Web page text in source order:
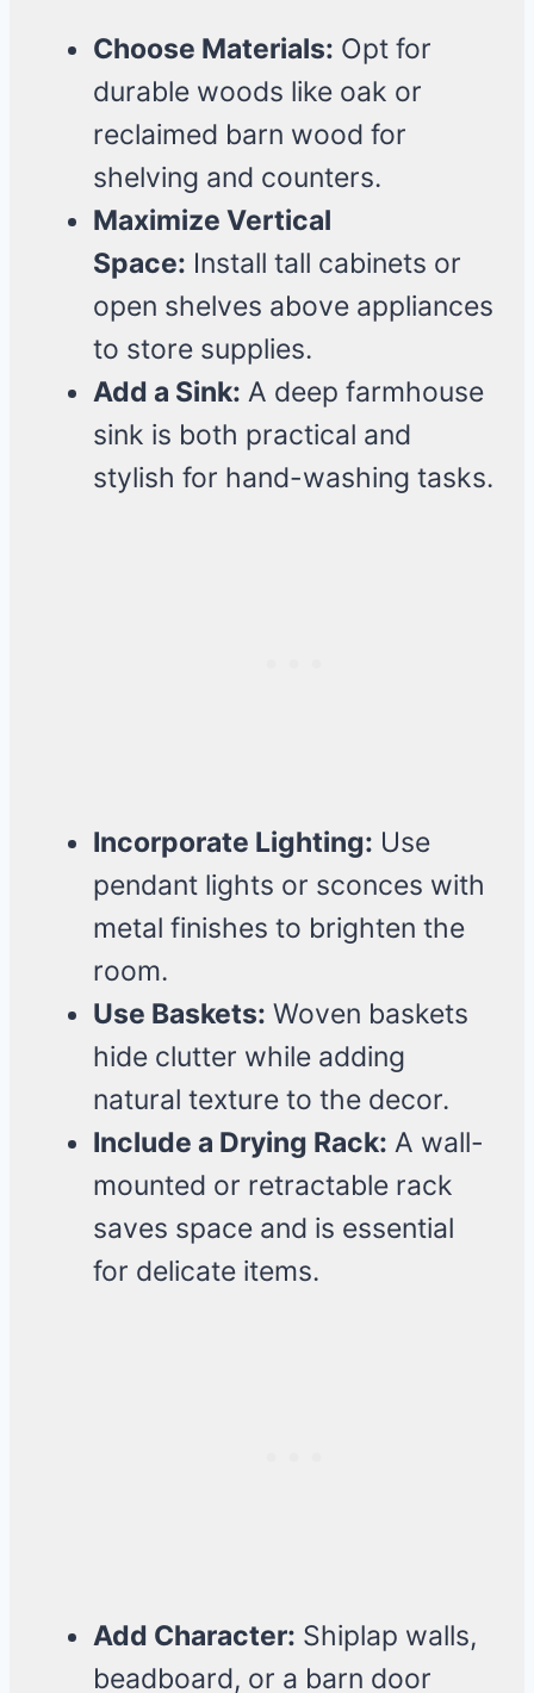
Choose Materials: Opt for
durable woods like oak or
reclaimed barn wood for
shelving and counters.
Maximize Vertical
Space: Install tall cabinets or
open shelves above appliances
to store supplies.
Add a Sink: A deep farmhouse
sink is both practical and
stylish for hand-washing tasks.
Incorporate Lighting: Use
pendant lights or sconces with
metal finishes to brighten the
room.
Use Baskets: Woven baskets
hide clutter while adding
natural texture to the decor.
Include a Drying Rack: A wall-
mounted or retractable rack
saves space and is essential
for delicate items.
Add Character: Shiplap walls,
beadboard, or a barn door